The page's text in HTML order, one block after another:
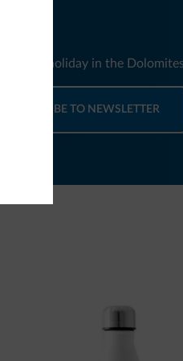
your holiday in the
SUBSCRIBE TO NEWSLETTER